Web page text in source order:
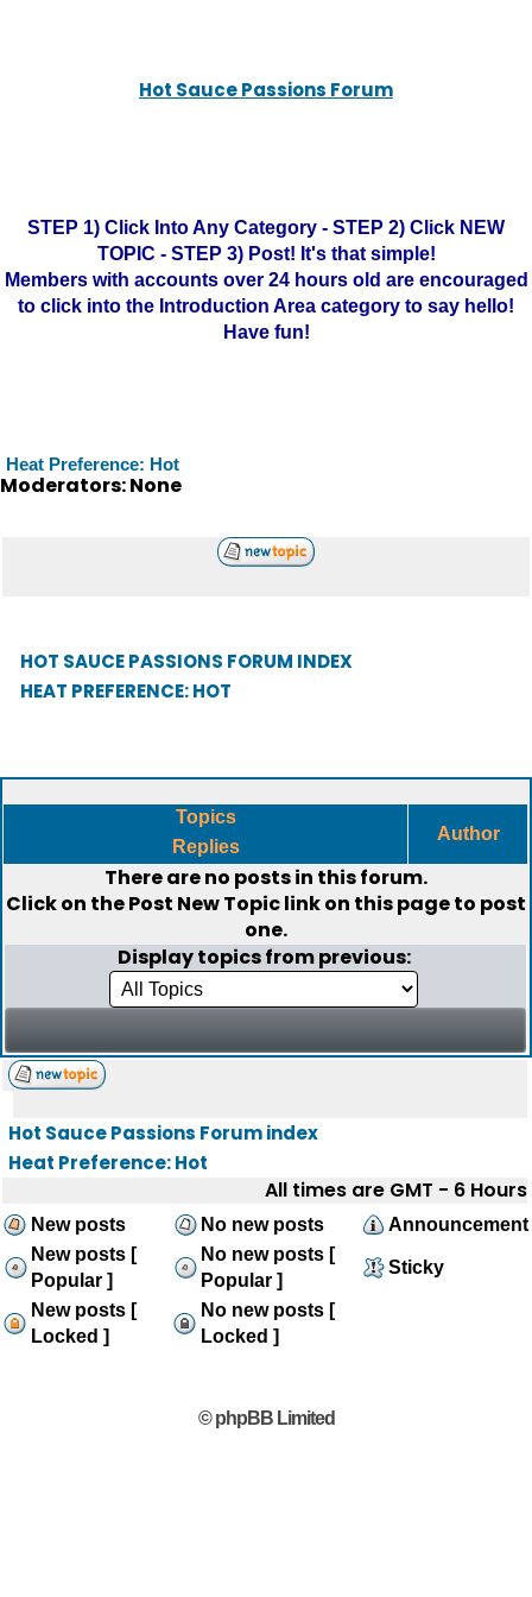
Hot Sauce Passions Forum
STEP 1) Click Into Any Category - STEP 2) Click NEW
TOPIC - STEP 3) Post! It's that simple!
Members with accounts over 24 hours old are encouraged
to click into the Introduction Area category to say hello!
Have fun!
Heat Preference: Hot
Moderators: None
HOT SAUCE PASSIONS FORUM INDEX
HEAT PREFERENCE: HOT
Topics
Replies
Author
There are no posts in this forum.
Click on thePost New Topiclink on this page to post
one.
Display topics from previous:
Hot Sauce Passions Forum index
Heat Preference: Hot
All times are GMT - 6 Hours
New posts No new posts
Announcement
New posts [
Popular ]
No new posts [
Popular ]
Sticky
New posts [
Locked ]
No new posts [
Locked ]
© phpBB Limited